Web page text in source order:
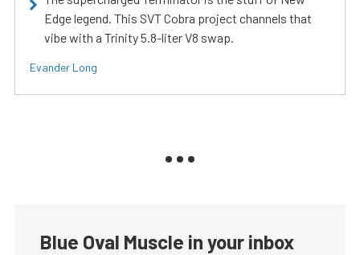
Edge legend. This SVT Cobra project channels that
vibe with a Trinity 5.8-liter V8 swap.
Evander Long
Blue Oval Muscle in your inbox